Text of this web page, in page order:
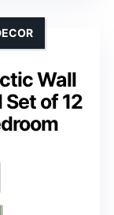
Wall
of 12